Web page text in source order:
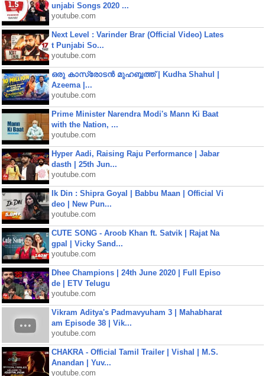
unjabi Songs 2020 ...
youtube.com
Next Level : Varinder Brar (Official Video) Lates
t Punjabi So...
youtube.com
ഒരു കാസ്രോടൻ മുഹബ്ബത്ത്‌ | Kudha Shahul |
Azeema |...
youtube.com
Prime Minister Narendra Modi's Mann Ki Baat
with the Nation, ...
youtube.com
Hyper Aadi, Raising Raju Performance | Jabar
dasth | 25th Jun...
youtube.com
Ik Din : Shipra Goyal | Babbu Maan | Official Vi
deo | New Pun...
youtube.com
CUTE SONG - Aroob Khan ft. Satvik | Rajat Na
gpal | Vicky Sand...
youtube.com
Dhee Champions | 24th June 2020 | Full Episo
de | ETV Telugu
youtube.com
Vikram Aditya's Padmavyuham 3 | Mahabharat
am Episode 38 | Vik...
youtube.com
CHAKRA - Official Tamil Trailer | Vishal | M.S.
Anandan | Yuv...
youtube.com